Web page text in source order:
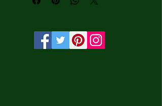
enhances depth without losing clarity.